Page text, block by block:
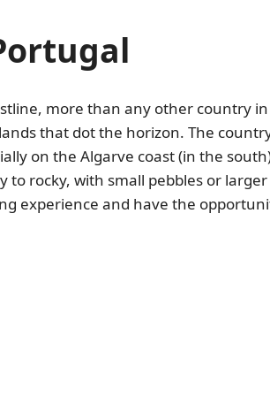
more than any other country in
that dot the horizon. The
on the Algarve coast (in the
to rocky, with small pebbles or
experience and have the